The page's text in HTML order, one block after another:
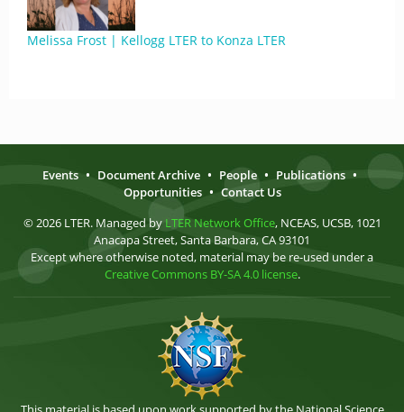
Melissa Frost | Kellogg LTER to Konza LTER
Events • Document Archive • People • Publications •
Opportunities • Contact Us
© 2026 LTER. Managed by LTER Network Office, NCEAS, UCSB, 1021
Anacapa Street, Santa Barbara, CA 93101
Except where otherwise noted, material may be re-used under a
Creative Commons BY-SA 4.0 license.